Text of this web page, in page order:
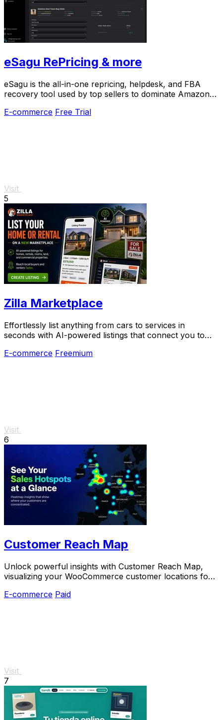
eSagu RePricing & more
eSagu is the all-in-one repricing, helpdesk, and FBA
recovery tool used by top sellers to dominate Amazon,
E-commerce Free Trial
Visit
5
Zilla Marketplace
Effortlessly list anything from cars to services in
seconds with AI-powered listings that connect you to
E-commerce Freemium
Visit
6
Customer Reach Map
Unlock powerful insights with Customer Reach Map,
visualizing your WooCommerce customer locations for
E-commerce Paid
Visit
7